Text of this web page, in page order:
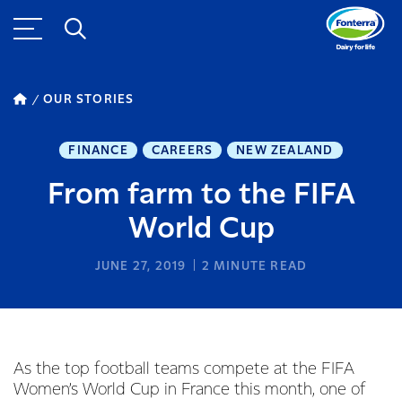
OUR STORIES
FINANCE CAREERS NEW ZEALAND
From farm to the FIFA
World Cup
JUNE 27, 2019 2 MINUTE READ
As the top football teams compete at the FIFA
Women’s World Cup in France this month, one of